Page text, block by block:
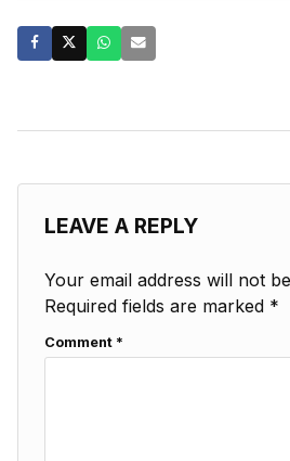
LEAVE A REPLY
Your email address will not
Required fields are marked *
Comment *